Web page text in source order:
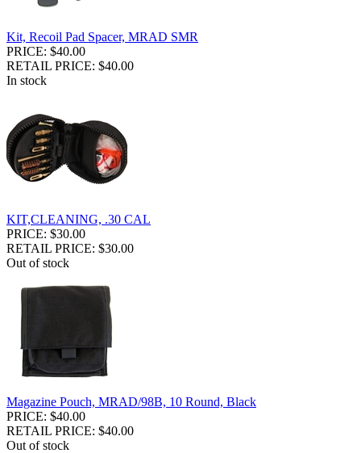
Kit, Recoil Pad Spacer, MRAD SMR
PRICE: $40.00
RETAIL PRICE: $40.00
In stock
KIT,CLEANING, .30 CAL
PRICE: $30.00
RETAIL PRICE: $30.00
Out of stock
Magazine Pouch, MRAD/98B, 10 Round, Black
PRICE: $40.00
RETAIL PRICE: $40.00
Out of stock